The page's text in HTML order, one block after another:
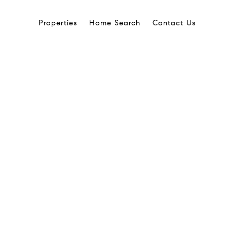
Properties Home Search Contact Us